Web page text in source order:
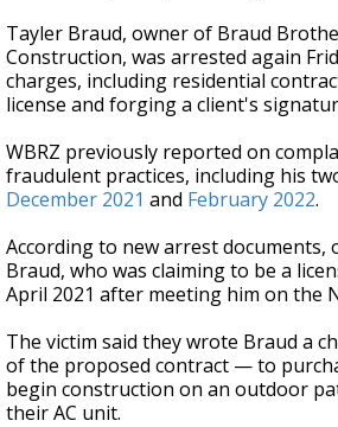
Tayler Braud, owner of Braud
Construction, was arrested again
charges, including residential
license and forging a client's
WBRZ previously reported on
fraudulent practices, including his
December 2021 and February 2022.
According to new arrest documents,
Braud, who was claiming to be a
April 2021 after meeting him on the
The victim said they wrote Braud a
of the proposed contract — to
begin construction on an outdoor
their AC unit.